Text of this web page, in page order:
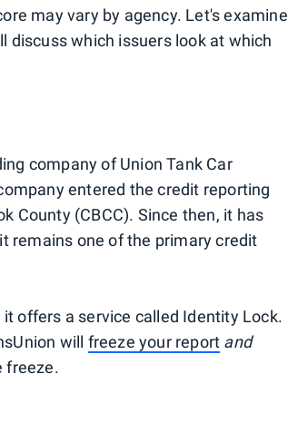
may vary by agency. Let's examine
discuss which issuers look at which
company of Union Tank Car
entered the credit reporting
County (CBCC). Since then, it has
remains one of the primary credit
offers a service called Identity Lock.
will freeze your report and
freeze.